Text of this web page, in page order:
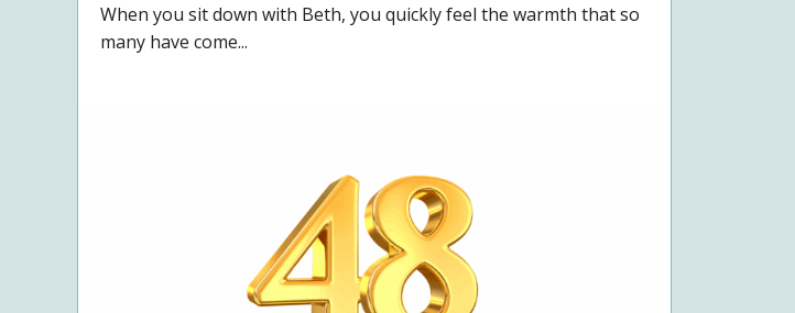
When you sit down with Beth, you quickly feel the warmth that so
many have come...